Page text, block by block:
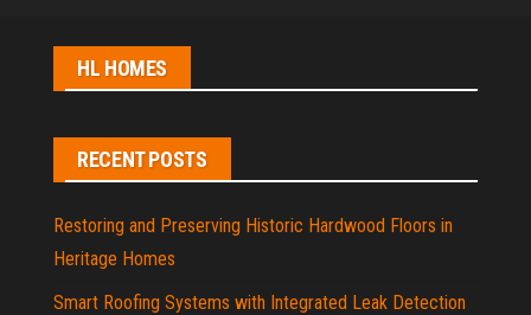
HL HOMES
RECENT POSTS
Restoring and Preserving Historic Hardwood Floors in
Heritage Homes
Smart Roofing Systems with Integrated Leak Detection